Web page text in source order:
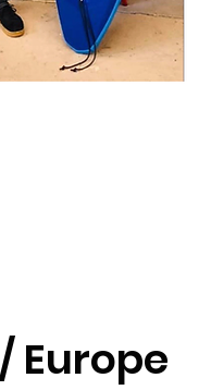
Europe